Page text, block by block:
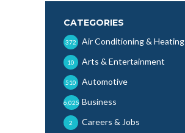
CATEGORIES
Air Conditioning & Heating
372
Arts & Entertainment
10
Automotive
510
Business
6,025
Careers & Jobs
2